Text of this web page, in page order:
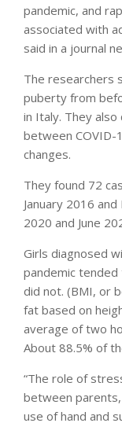
pandemic, and
associated with
said in a journal
The researchers
puberty from
in Italy. They
between COVID-
changes.
They found 72
January 2016
2020 and June
Girls diagnosed
pandemic tended
did not. (BMI, or
fat based on
average of two
About 88.5% of
“The role of
between
use of hand and